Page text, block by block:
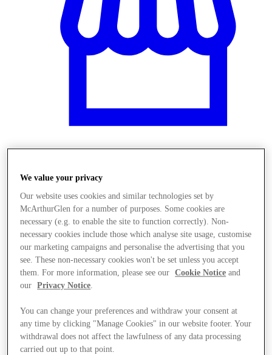
We value your privacy
Our website uses cookies and similar technologies set by
McArthurGlen for a number of purposes. Some cookies are
necessary (e.g. to enable the site to function correctly). Non-
necessary cookies include those which analyse site usage, customise
our marketing campaigns and personalise the advertising that you
see. These non-necessary cookies won't be set unless you accept
them. For more information, please see our
Cookie Notice and
our
Privacy Notice.
You can change your preferences and withdraw your consent at
any time by clicking "Manage Cookies" in our website footer. Your
withdrawal does not affect the lawfulness of any data processing
carried out up to that point.